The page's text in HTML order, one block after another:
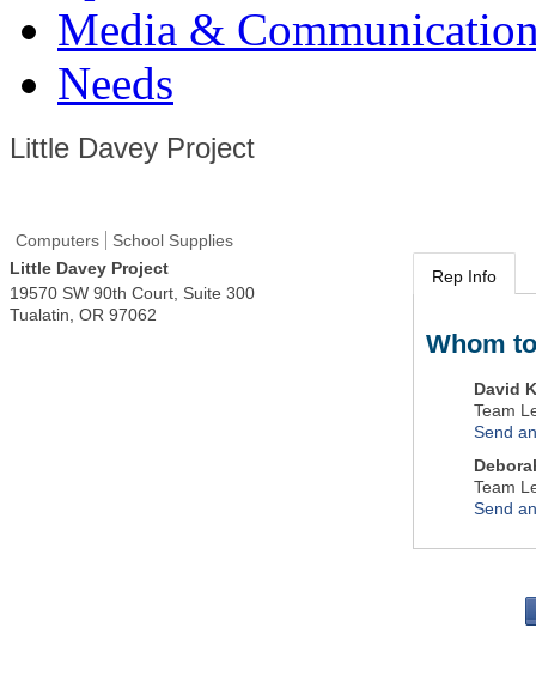
Media &
Needs
Little Davey Project
Computers
School Supplies
Little Davey Project
19570 SW 90th Court, Suite 300
Tualatin OR 97062
Rep Info
Whom
David
Team
Send
Team
Send